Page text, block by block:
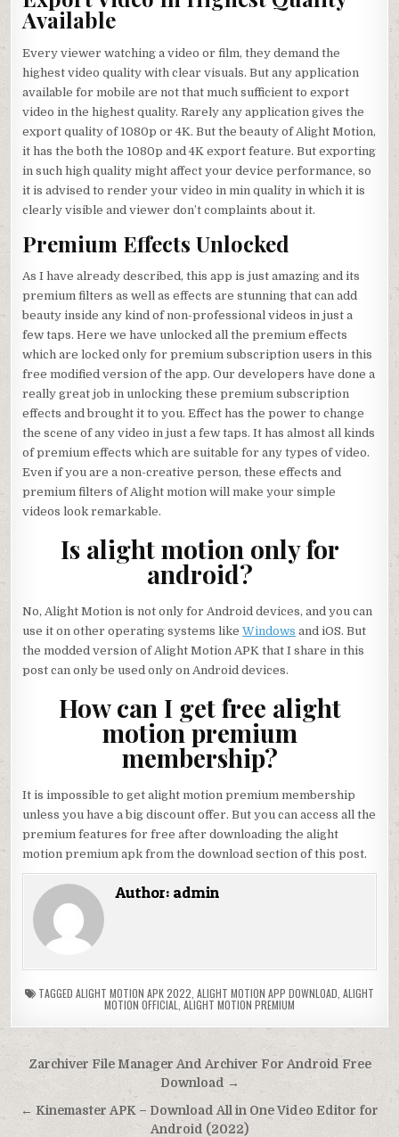
Available
Every viewer watching a video or film, they demand the
highest video quality with clear visuals. But any application
available for mobile are not that much sufficient to export
video in the highest quality. Rarely any application gives the
export quality of 1080p or 4K. But the beauty of Alight Motion,
it has the both the 1080p and 4K export feature. But exporting
in such high quality might affect your device performance, so
it is advised to render your video in min quality in which it is
clearly visible and viewer don’t complaints about it.
Premium Effects Unlocked
As I have already described, this app is just amazing and its
premium filters as well as effects are stunning that can add
beauty inside any kind of non-professional videos in just a
few taps. Here we have unlocked all the premium effects
which are locked only for premium subscription users in this
free modified version of the app. Our developers have done a
really great job in unlocking these premium subscription
effects and brought it to you. Effect has the power to change
the scene of any video in just a few taps. It has almost all kinds
of premium effects which are suitable for any types of video.
Even if you are a non-creative person, these effects and
premium filters of Alight motion will make your simple
videos look remarkable.
Is alight motion only for
android?
No, Alight Motion is not only for Android devices, and you can
use it on other operating systems likeWindows and iOS. But
the modded version of Alight Motion APK that I share in this
post can only be used only on Android devices.
How can I get free alight
motion premium
membership?
It is impossible to get alight motion premium membership
unless you have a big discount offer. But you can access all the
premium features for free after downloading the alight
motion premium apk from the download section of this post.
Author: admin
TAGGED ALIGHT MOTION APK 2022 ALIGHT MOTION APP DOWNLOAD ALIGHT
MOTION OFFICIAL ALIGHT MOTION PREMIUM
Post
navigation
Zarchiver File Manager And Archiver For Android Free
Download →
← Kinemaster APK – Download All in One Video Editor for
Android (2022)